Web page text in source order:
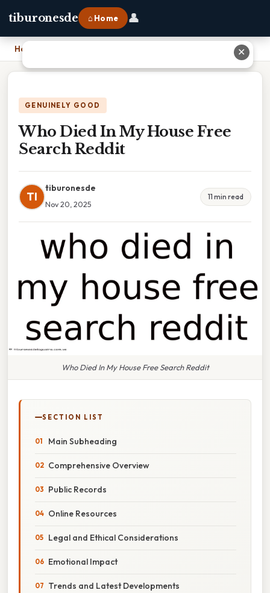
tiburonesde ⌂ Home 👤
Home
GENUINELY GOOD
Who Died In My House Free
Search Reddit
TI
tiburonesde
Nov 20, 2025
11 min read
Who Died In My House Free Search Reddit
SECTION LIST
Main Subheading
Comprehensive Overview
Public Records
Online Resources
Legal and Ethical Considerations
Emotional Impact
Trends and Latest Developments
✕